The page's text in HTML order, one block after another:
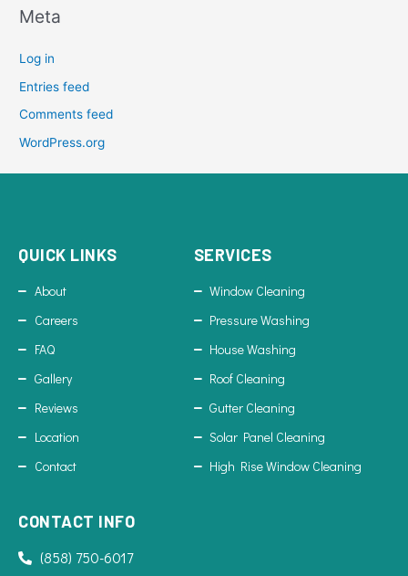
Meta
Log in
Entries feed
Comments feed
WordPress.org
QUICK LINKS
About
Careers
FAQ
Gallery
Reviews
Location
Contact
SERVICES
Window Cleaning
Pressure Washing
House Washing
Roof Cleaning
Gutter Cleaning
Solar Panel Cleaning
High Rise Window Cleaning
CONTACT INFO
(858) 750-6017